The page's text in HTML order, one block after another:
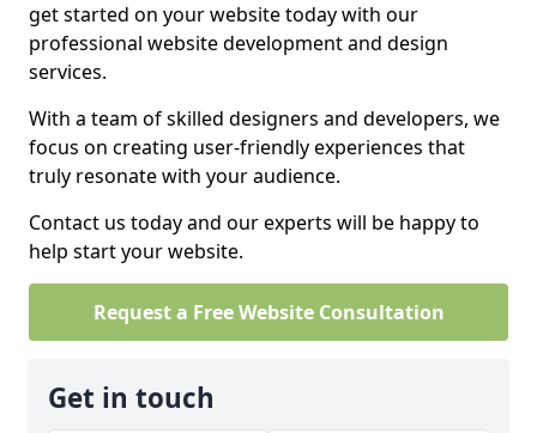
get started on your website today with our
professional website development and design
services.
With a team of skilled designers and developers, we
focus on creating user-friendly experiences that
truly resonate with your audience.
Contact us today and our experts will be happy to
help start your website.
Request a Free Website Consultation
Get in touch